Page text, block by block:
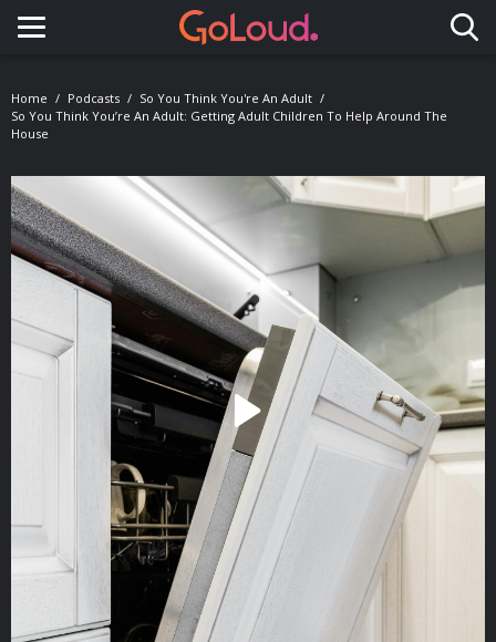
Toggle navigation
Home Podcasts
So You Think You're An Adult
So You Think You’re An Adult: Getting Adult Children To Help Around The
House